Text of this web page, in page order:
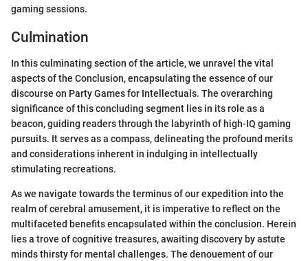
gaming sessions.
Culmination
In this culminating section of the article, we unravel the vital
aspects of the Conclusion, encapsulating the essence of our
discourse on Party Games for Intellectuals. The overarching
significance of this concluding segment lies in its role as a
beacon, guiding readers through the labyrinth of high-IQ gaming
pursuits. It serves as a compass, delineating the profound merits
and considerations inherent in indulging in intellectually
stimulating recreations.
As we navigate towards the terminus of our expedition into the
realm of cerebral amusement, it is imperative to reflect on the
multifaceted benefits encapsulated within the conclusion. Herein
lies a trove of cognitive treasures, awaiting discovery by astute
minds thirsty for mental challenges. The denouement of our